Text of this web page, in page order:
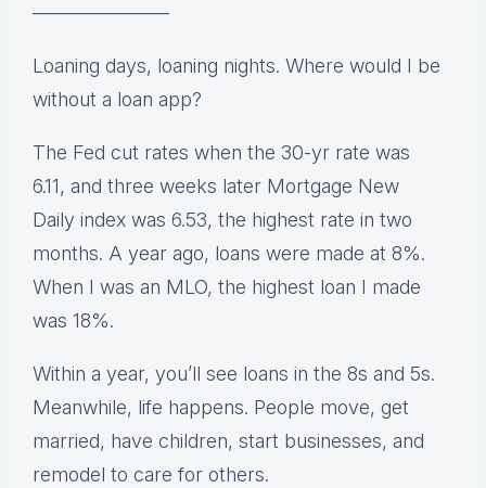
———————
Loaning days, loaning nights. Where would I be
without a loan app?
The Fed cut rates when the 30-yr rate was
6.11, and three weeks later Mortgage New
Daily index was 6.53, the highest rate in two
months. A year ago, loans were made at 8%.
When I was an MLO, the highest loan I made
was 18%.
Within a year, you’ll see loans in the 8s and 5s.
Meanwhile, life happens. People move, get
married, have children, start businesses, and
remodel to care for others.